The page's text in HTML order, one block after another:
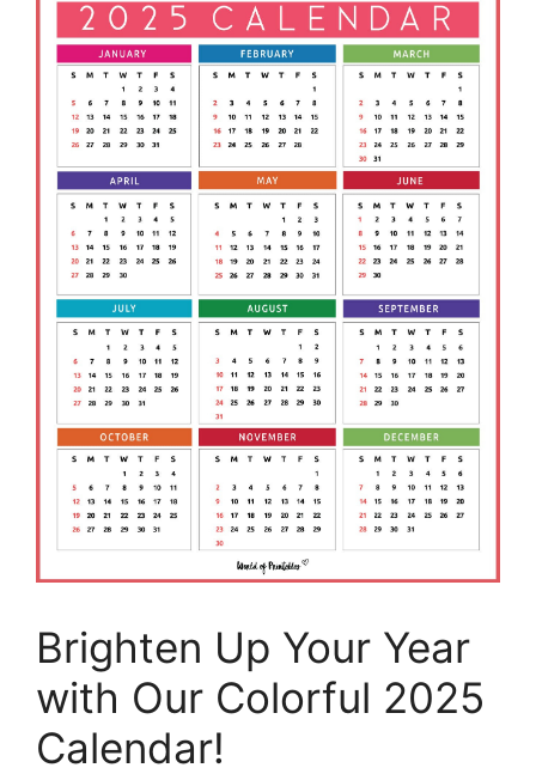
Brighten Up Your Year
with Our Colorful 2025
Calendar!